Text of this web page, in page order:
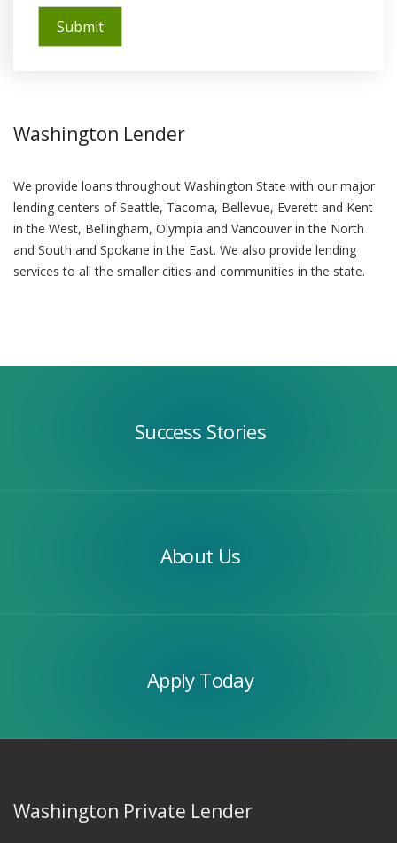
Washington Lender
We provide loans throughout Washington State with our major
lending centers of Seattle, Tacoma, Bellevue, Everett and Kent
in the West, Bellingham, Olympia and Vancouver in the North
and South and Spokane in the East. We also provide lending
services to all the smaller cities and communities in the state.
Success Stories
About Us
Apply Today
Washington Private Lender